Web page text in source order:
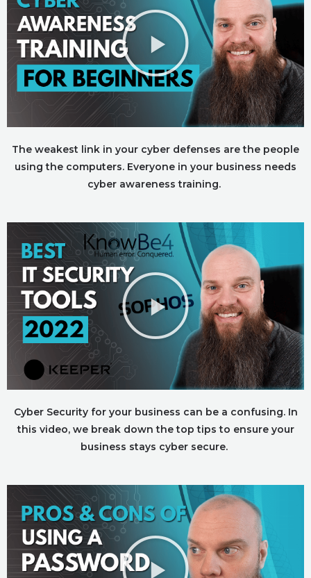
The weakest link in your cyber defenses are the people
using the computers. Everyone in your business needs
cyber awareness training.
Cyber Security for your business can be a confusing. In
this video, we break down the top tips to ensure your
business stays cyber secure.